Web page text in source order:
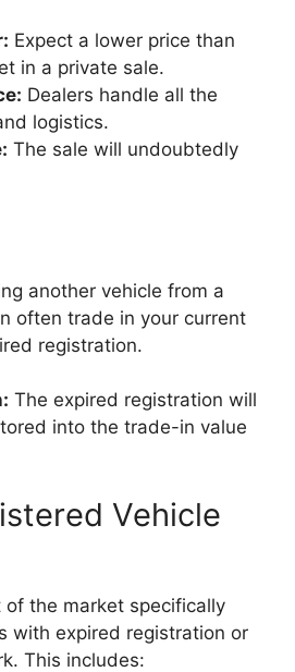
Expect a lower price than
in a private sale.
Dealers handle all the
logistics.
The sale will undoubtedly
another vehicle from a
often trade in your current
registration.
The expired registration will
into the trade-in value
Vehicle
of the market specifically
with expired registration or
This includes: